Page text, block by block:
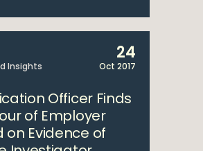
Insights
24
Oct 2017
Officer Finds
of Employer
on Evidence of